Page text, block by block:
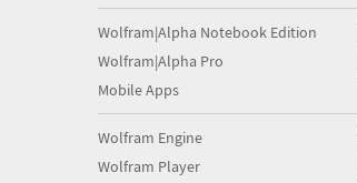
Wolfram|Alpha Notebook Edition
Wolfram|Alpha Pro
Mobile Apps
Wolfram Engine
Wolfram Player